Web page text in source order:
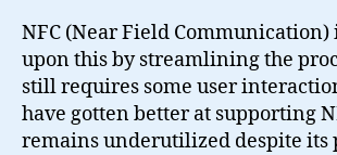
NFC (Near Field
upon this by streamlining the
still requires some user
have gotten better at supporting
remains underutilized despite its